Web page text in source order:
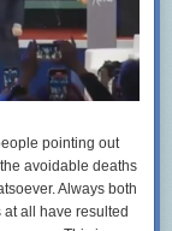
pointing out
avoidable deaths
Always both
at all have resulted